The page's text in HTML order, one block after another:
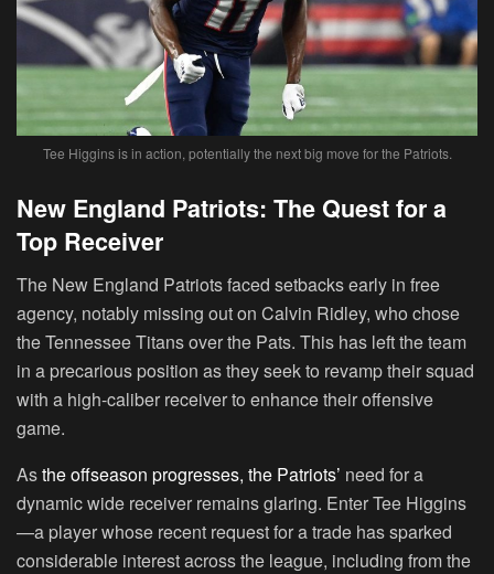
Tee Higgins is in action, potentially the next big move for the Patriots.
New England Patriots: The Quest for a
Top Receiver
The New England Patriots faced setbacks early in free
agency, notably missing out on Calvin Ridley, who chose
the Tennessee Titans over the Pats. This has left the team
in a precarious position as they seek to revamp their squad
with a high-caliber receiver to enhance their offensive
game.
Asthe offseason progresses, the Patriots’ need for a
dynamic wide receiver remains glaring. Enter Tee Higgins
—a player whose recent request for a trade has sparked
considerable interest across the league, including from the